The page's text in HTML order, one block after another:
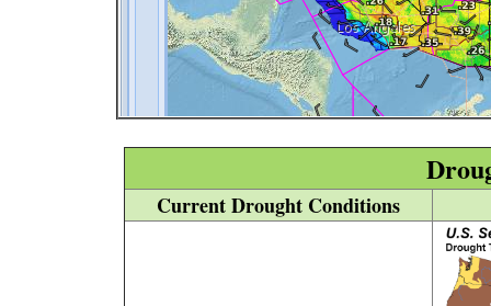
Current Drought Conditions